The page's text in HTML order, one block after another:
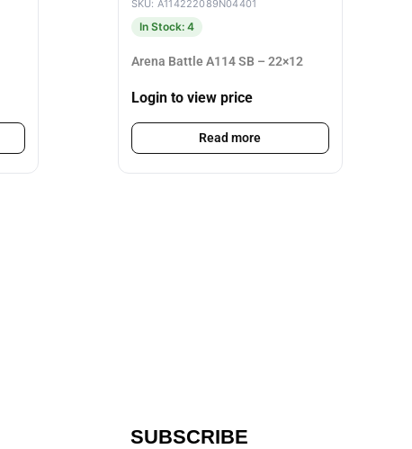
SKU: A114222089N04401
In Stock: 4
Arena Battle A114 SB – 22×12
Login to view price
Read more
SUBSCRIBE